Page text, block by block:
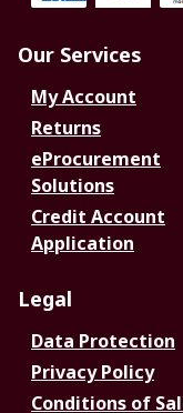
Our Services
My Account
Returns
eProcurement
Solutions
Credit Account
Application
Legal
Data Protection
Privacy Policy
Conditions of